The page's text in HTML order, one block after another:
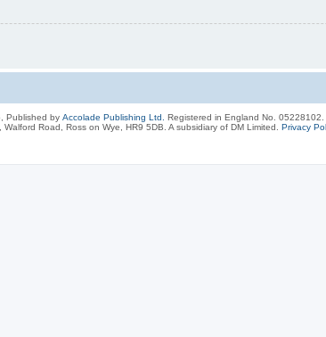
Published by Accolade Publishing Ltd.
Registered in England No. 05228102.
Road, Ross on Wye, HR9 5DB. A subsidiary of DM Limited. Privacy